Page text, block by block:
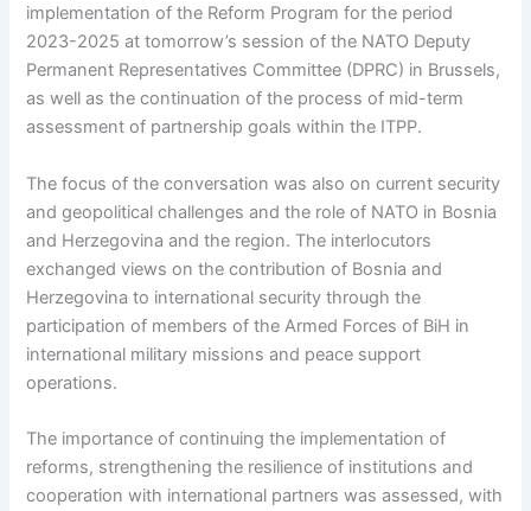
implementation of the Reform Program for the period
2023-2025 at tomorrow’s session of the NATO Deputy
Permanent Representatives Committee (DPRC) in Brussels,
as well as the continuation of the process of mid-term
assessment of partnership goals within the ITPP.
The focus of the conversation was also on current security
and geopolitical challenges and the role of NATO in Bosnia
and Herzegovina and the region. The interlocutors
exchanged views on the contribution of Bosnia and
Herzegovina to international security through the
participation of members of the Armed Forces of BiH in
international military missions and peace support
operations.
The importance of continuing the implementation of
reforms, strengthening the resilience of institutions and
cooperation with international partners was assessed, with